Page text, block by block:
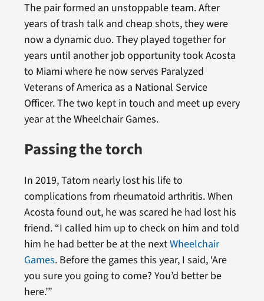
The pair formed an unstoppable team. After
years of trash talk and cheap shots, they were
now a dynamic duo. They played together for
years until another job opportunity took Acosta
to Miami where he now serves Paralyzed
Veterans of America as a National Service
Officer. The two kept in touch and meet up every
year at the Wheelchair Games.
Passing the torch
In 2019, Tatom nearly lost his life to
complications from rheumatoid arthritis. When
Acosta found out, he was scared he had lost his
friend. “I called him up to check on him and told
him he had better be at the nextWheelchair
Games. Before the games this year, I said, ‘Are
you sure you going to come? You’d better be
here.’”